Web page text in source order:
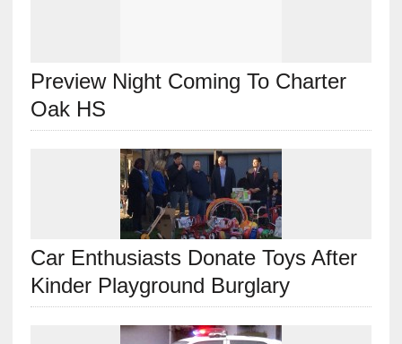
Preview Night Coming To Charter
Oak HS
Car Enthusiasts Donate Toys After
Kinder Playground Burglary